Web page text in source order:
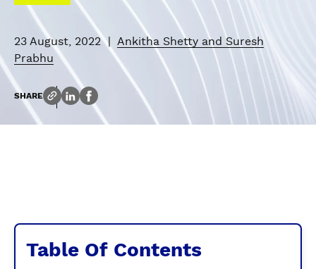
n
t
23 August, 2022 |
Ankitha Shetty and Suresh
Prabhu
SHARE
Table Of Contents